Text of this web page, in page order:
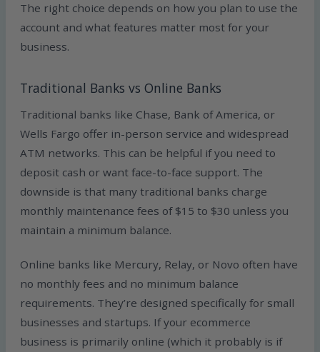
The right choice depends on how you plan to use the
account and what features matter most for your
business.
Traditional Banks vs Online Banks
Traditional banks like Chase, Bank of America, or
Wells Fargo offer in-person service and widespread
ATM networks. This can be helpful if you need to
deposit cash or want face-to-face support. The
downside is that many traditional banks charge
monthly maintenance fees of $15 to $30 unless you
maintain a minimum balance.
Online banks like Mercury, Relay, or Novo often have
no monthly fees and no minimum balance
requirements. They’re designed specifically for small
businesses and startups. If your ecommerce
business is primarily online (which it probably is if